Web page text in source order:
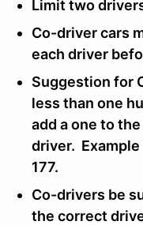
Limit two
Co-driver cars
each driver
Suggestion for
less than one
add a one to
driver. Example
177.
Co-drivers be
the correct